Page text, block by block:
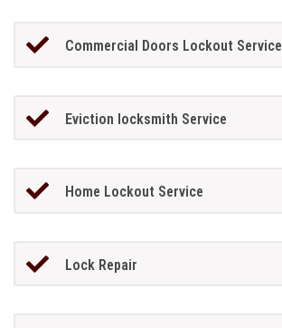
Commercial Doors Lockout Service
Eviction locksmith Service
Home Lockout Service
Lock Repair